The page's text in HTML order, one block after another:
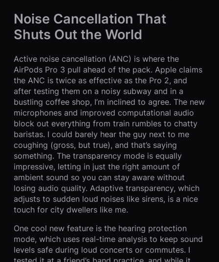
Noise Cancellation That
Shuts Out the World
Active noise cancellation (ANC) is where the
AirPods Pro 3 pull ahead of the pack. Apple claims
the ANC is twice as effective as the Pro 2, and
after testing them on a noisy subway and in a
bustling coffee shop, I’m inclined to agree. The new
microphones and improved computational audio
block out everything from train rumbles to chatty
baristas. I could barely hear the guy next to me
coughing (gross, but true), and that’s saying
something. The transparency mode is equally
impressive, letting in just the right amount of
ambient sound so you can stay aware without
losing audio quality. Adaptive transparency, which
adjusts to sudden loud noises like sirens, is a nice
touch for city dwellers like me.
One cool new feature is the hearing protection
mode, which uses real-time analysis to keep sound
levels safe during loud concerts or commutes. I